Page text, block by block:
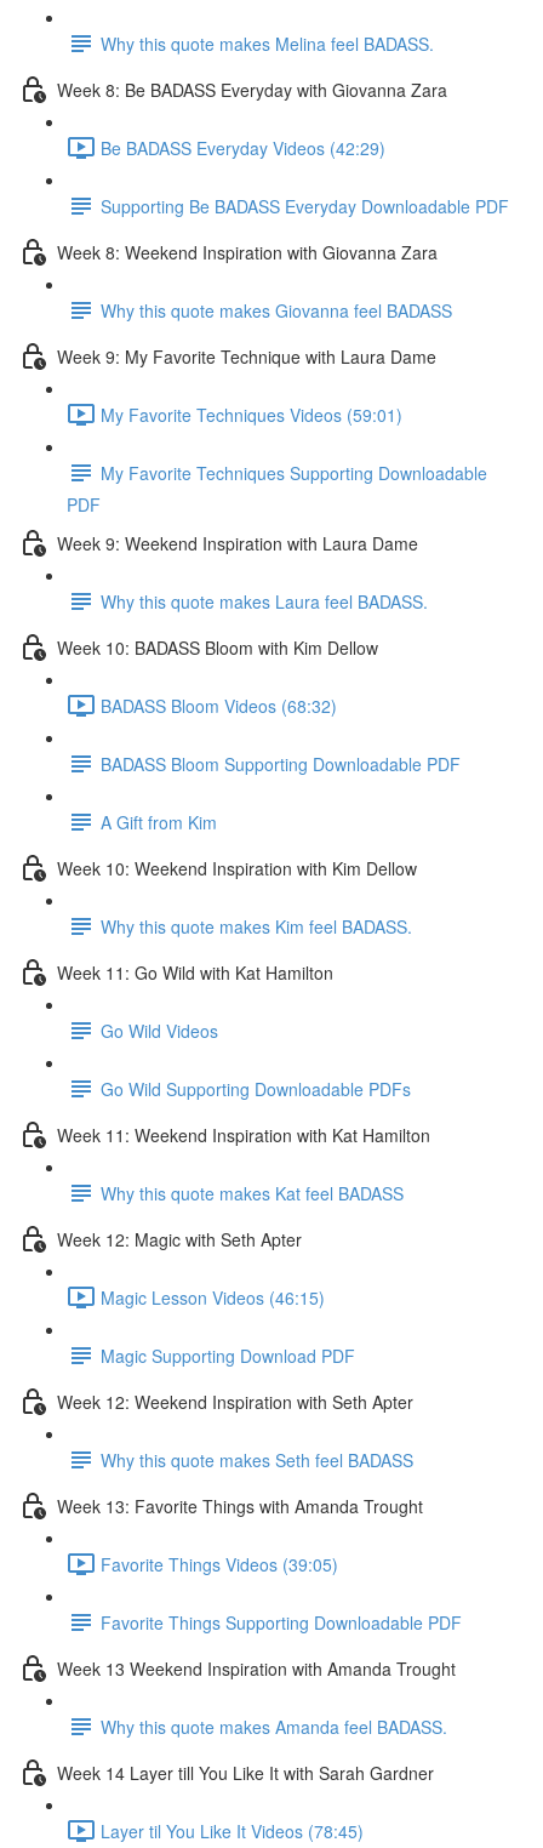
Why this quote makes Melina feel BADASS.
Week 8: Be BADASS Everyday with Giovanna Zara
Be BADASS Everyday Videos (42:29)
Supporting Be BADASS Everyday Downloadable PDF
Week 8: Weekend Inspiration with Giovanna Zara
Why this quote makes Giovanna feel BADASS
Week 9: My Favorite Technique with Laura Dame
My Favorite Techniques Videos (59:01)
My Favorite Techniques Supporting Downloadable
PDF
Week 9: Weekend Inspiration with Laura Dame
Why this quote makes Laura feel BADASS.
Week 10: BADASS Bloom with Kim Dellow
BADASS Bloom Videos (68:32)
BADASS Bloom Supporting Downloadable PDF
A Gift from Kim
Week 10: Weekend Inspiration with Kim Dellow
Why this quote makes Kim feel BADASS.
Week 11: Go Wild with Kat Hamilton
Go Wild Videos
Go Wild Supporting Downloadable PDFs
Week 11: Weekend Inspiration with Kat Hamilton
Why this quote makes Kat feel BADASS
Week 12: Magic with Seth Apter
Magic Lesson Videos (46:15)
Magic Supporting Download PDF
Week 12: Weekend Inspiration with Seth Apter
Why this quote makes Seth feel BADASS
Week 13: Favorite Things with Amanda Trought
Favorite Things Videos (39:05)
Favorite Things Supporting Downloadable PDF
Week 13 Weekend Inspiration with Amanda Trought
Why this quote makes Amanda feel BADASS.
Week 14 Layer till You Like It with Sarah Gardner
Layer til You Like It Videos (78:45)